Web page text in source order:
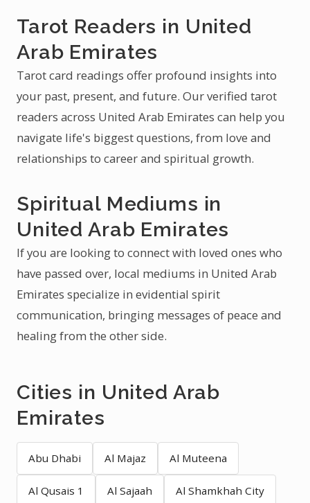
Tarot Readers in United
Arab Emirates
Tarot card readings offer profound insights into
your past, present, and future. Our verified tarot
readers across United Arab Emirates can help you
navigate life's biggest questions, from love and
relationships to career and spiritual growth.
Spiritual Mediums in
United Arab Emirates
If you are looking to connect with loved ones who
have passed over, local mediums in United Arab
Emirates specialize in evidential spirit
communication, bringing messages of peace and
healing from the other side.
Cities in United Arab
Emirates
Abu Dhabi Al Majaz Al Muteena
Al Qusais 1 Al Sajaah Al Shamkhah City